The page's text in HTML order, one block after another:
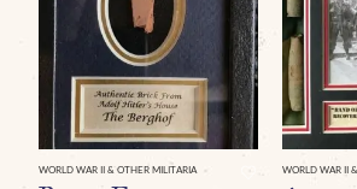
WORLD WAR II & OTHER MILITARIA WORLD WAR II